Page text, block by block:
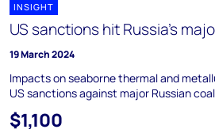
INSIGHT
US sanctions hit Russia’s
19 March 2024
Impacts on seaborne thermal and
US sanctions against major Russian
$1,100